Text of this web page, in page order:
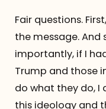
Fair questions.
the message. And
importantly, if I
Trump and those
do what they do, I
this ideology and